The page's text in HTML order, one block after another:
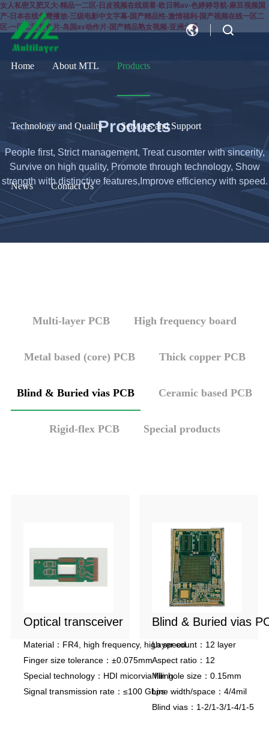
女人私密又肥又大-精品一二区-日皮视频在线观看-欧日韩av-色婷婷导航-麻豆视频国
产-日本在线免费播放-三级电影中文字幕-国产精品性-激情福利-国产视频在线一区二
区-一区二区黄色片-岛国av动作片-国产精品熟女视频-亚洲大逼
CN
Home About MTL Products
Technology and Quality Services and Support
News Contact Us
Products
People first, Strict management, Treat cusomter with sincerity,
Survive on high quality, Promote through technology, Show
strength with distinctive features,Improve efficiency with speed.
Multi-layer PCB High frequency board
Metal based (core) PCB Thick copper PCB
Blind & Buried vias PCB Ceramic based PCB
Rigid-flex PCB Special products
Optical transceiver
Material：FR4, high frequency, high speed
material
Finger size tolerance：±0.075mm
Special technology：HDI micorvia filling
Signal transmission rate：≤100 Gbps
Blind & Buried vias
Layer count：12 layer
Aspect ratio：12
Min hole size：0.15mm
Line width/space：4/4mil
Blind vias：1-2/1-3/1-4/1-5